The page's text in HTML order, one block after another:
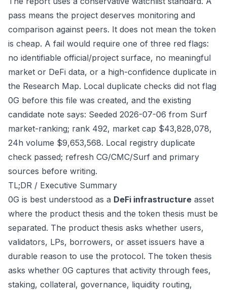
pass means the project deserves monitoring and
comparison against peers. It does not mean the token
is cheap. A fail would require one of three red flags:
no identifiable official/project surface, no meaningful
market or DeFi data, or a high-confidence duplicate in
the Research Map. Local duplicate checks did not flag
0G before this file was created, and the existing
candidate note says: Seeded 2026-07-06 from Surf
market-ranking; rank 492, market cap $43,828,078,
24h volume $9,653,568. Local registry duplicate
check passed; refresh CG/CMC/Surf and primary
sources before writing.
TL;DR / Executive Summary
0G is best understood as a DeFi infrastructure asset
where the product thesis and the token thesis must be
separated. The product thesis asks whether users,
validators, LPs, borrowers, or asset issuers have a
durable reason to use the protocol. The token thesis
asks whether 0G captures that activity through fees,
staking, collateral, governance, liquidity routing,